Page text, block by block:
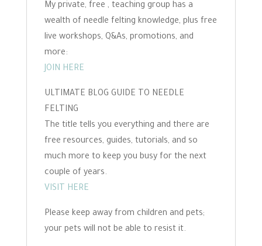
My private, free , teaching group has a
wealth of needle felting knowledge, plus free
live workshops, Q&As, promotions, and
more:
JOIN HERE
ULTIMATE BLOG GUIDE TO NEEDLE
FELTING
The title tells you everything and there are
free resources, guides, tutorials, and so
much more to keep you busy for the next
couple of years.
VISIT HERE
Please keep away from children and pets;
your pets will not be able to resist it.